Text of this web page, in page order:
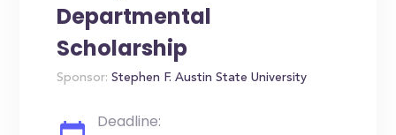
Departmental
Scholarship
Sponsor: Stephen F. Austin State University
Deadline: